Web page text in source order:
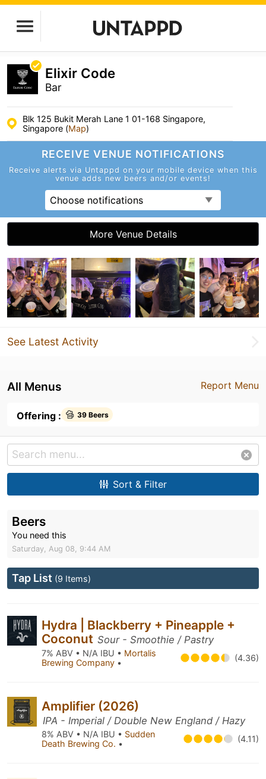
Elixir Code
Bar
Blk 125 Bukit Merah Lane 1 01-168 Singapore,
Singapore (Map)
RECEIVE VENUE NOTIFICATIONS
Receive alerts via Untappd on your mobile device when this
venue adds new beers and/or events!
Choose notifications
More Venue Details
See Latest Activity
Report Menu
All Menus
Offering : 39 Beers
Sort & Filter
Beers
You need this
Saturday, Aug 08, 9:44 AM
Tap List (9 Items)
Hydra | Blackberry + Pineapple +
Coconut Sour - Smoothie / Pastry
7% ABV • N/A IBU • Mortalis
Brewing Company • (4.36)
Amplifier (2026)
IPA - Imperial / Double New England / Hazy
8% ABV • N/A IBU • Sudden
Death Brewing Co. • (4.11)